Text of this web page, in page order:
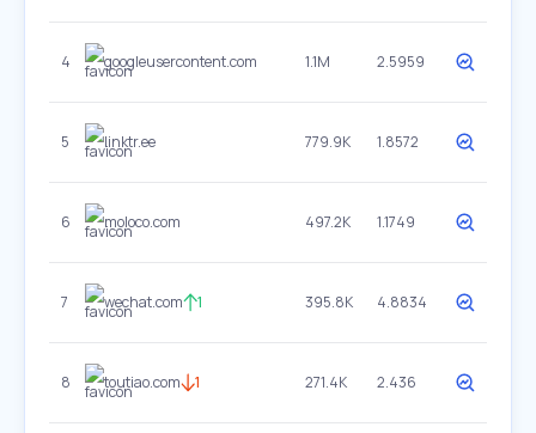
4 googleusercontent.com 1.1M 2.5959
5 linktr.ee 779.9K 1.8572
6 moloco.com 497.2K 1.1749
7 wechat.com 1 395.8K 4.8834
8 toutiao.com 1 271.4K 2.436